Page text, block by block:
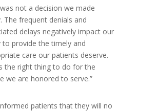
not a decision we made
The frequent denials and
delays negatively impact our
to provide the timely and
care our patients deserve.
the right thing to do for the
we are honored to serve.”
patients that they will no